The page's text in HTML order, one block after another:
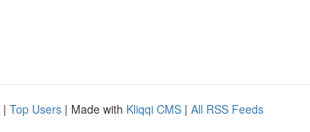
| Top Users | Made with Kliqqi CMS | All RSS Feeds